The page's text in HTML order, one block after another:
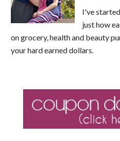
I've
just how
on grocery, health and beauty
your hard earned dollars.